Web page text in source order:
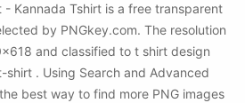
- Kannada Tshirt is a free transparent
by PNGkey.com. The resolution
and classified to t shirt design
. Using Search and Advanced
best way to find more PNG images